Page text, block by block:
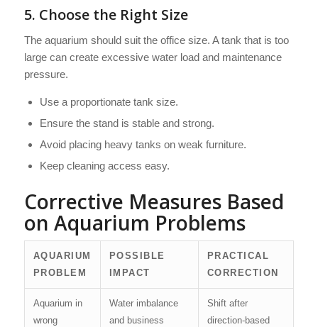
5. Choose the Right Size
The aquarium should suit the office size. A tank that is too
large can create excessive water load and maintenance
pressure.
Use a proportionate tank size.
Ensure the stand is stable and strong.
Avoid placing heavy tanks on weak furniture.
Keep cleaning access easy.
Corrective Measures Based
on Aquarium Problems
AQUARIUM
PROBLEM
POSSIBLE
IMPACT
PRACTICAL
CORRECTION
Aquarium in
wrong
Water imbalance
and business
Shift after
direction-based